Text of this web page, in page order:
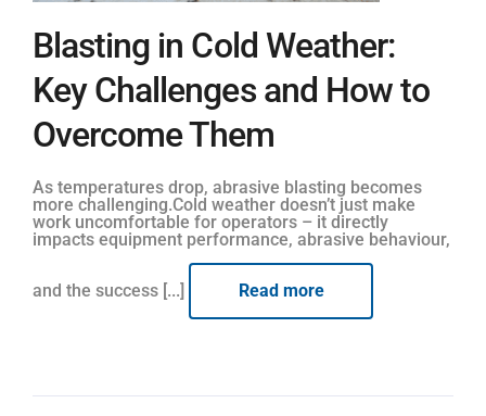
Blasting in Cold Weather:
Key Challenges and How to
Overcome Them
As temperatures drop, abrasive blasting becomes
more challenging.Cold weather doesn’t just make
work uncomfortable for operators – it directly
impacts equipment performance, abrasive behaviour,
and the success [...] Read more